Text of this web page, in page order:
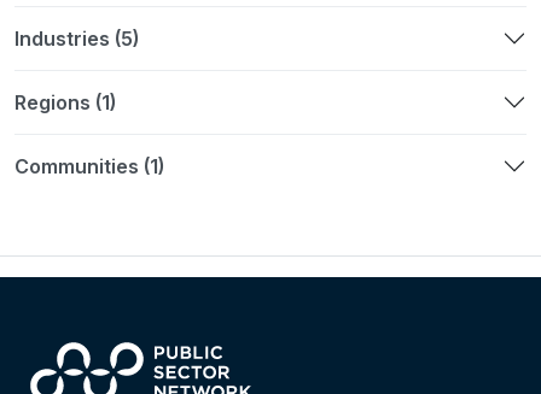
Industries (5)
Regions (1)
Communities (1)